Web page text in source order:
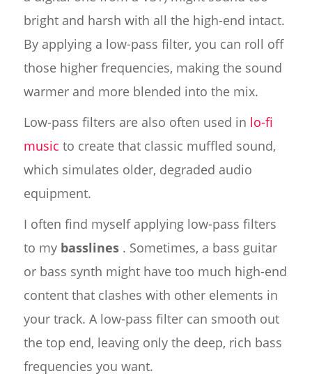
bright and harsh with all the high-end intact.
By applying a low-pass filter, you can roll off
those higher frequencies, making the sound
warmer and more blended into the mix.
Low-pass filters are also often used in lo-fi
music to create that classic muffled sound,
which simulates older, degraded audio
equipment.
I often find myself applying low-pass filters
to my basslines. Sometimes, a bass guitar
or bass synth might have too much high-end
content that clashes with other elements in
your track. A low-pass filter can smooth out
the top end, leaving only the deep, rich bass
frequencies you want.